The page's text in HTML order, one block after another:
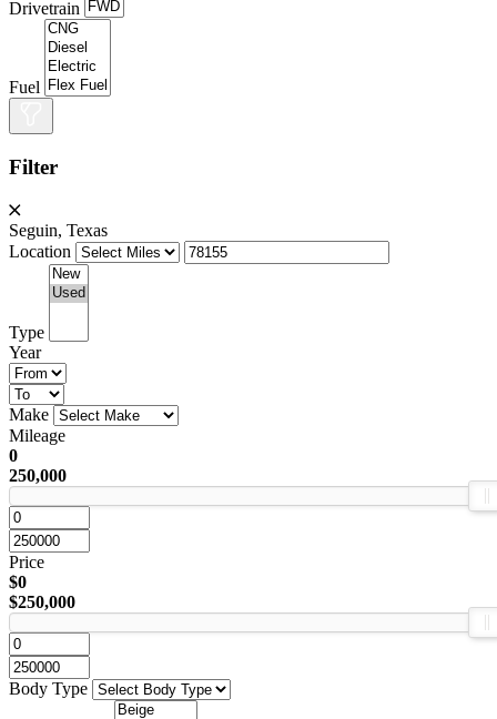
Drivetrain
Fuel
Filter
Seguin, Texas
Location
Type
Year
Make
Mileage
0
250,000
Price
$0
$250,000
Body Type